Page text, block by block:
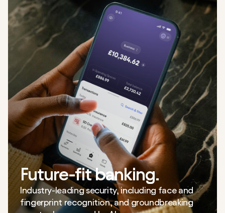
Future-fit banking.
Industry-leading security, including face and
fingerprint recognition, and groundbreaking